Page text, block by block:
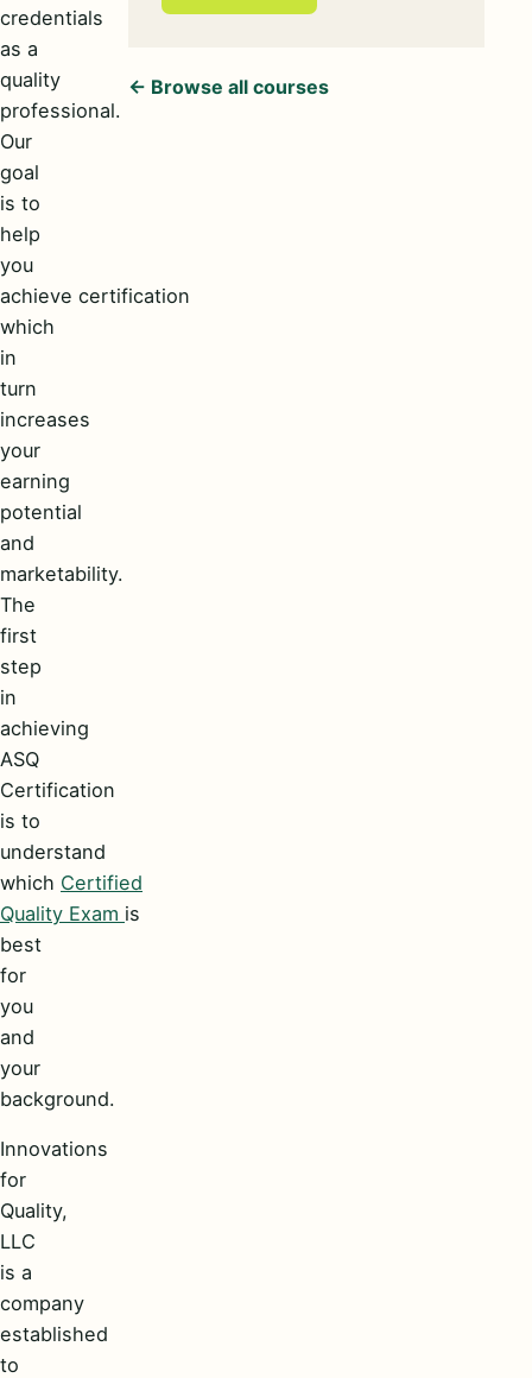
credentials
as a
quality
professional.
Our
goal
is to
help
you
achieve certification
which
in
turn
increases
your
earning
potential
and
marketability.
The
first
step
in
achieving
ASQ
Certification
is to
understand
which Certified
Quality Exam is
best
for
you
and
your
background.
Innovations
for
Quality,
LLC
is a
company
established
to
← Browse all courses